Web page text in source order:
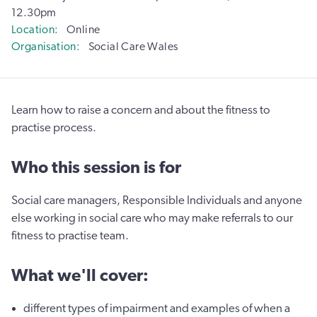
12.30pm
Location
Online
Organisation
Social Care Wales
Learn how to raise a concern and about the fitness to
practise process.
Who this session is for
Social care managers, Responsible Individuals and anyone
else working in social care who may make referrals to our
fitness to practise team.
What we'll cover:
different types of impairment and examples of when a